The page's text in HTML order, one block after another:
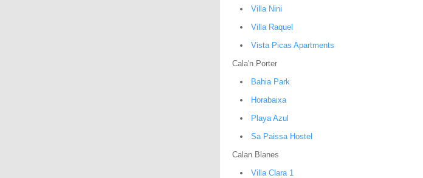
Villa Nini
Villa Raquel
Vista Picas Apartments
Cala'n Porter
Bahia Park
Horabaixa
Playa Azul
Sa Paissa Hostel
Calan Blanes
Villa Clara 1